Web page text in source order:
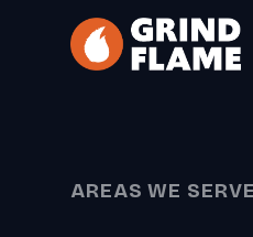
Skip to main content
AREAS WE SERVE